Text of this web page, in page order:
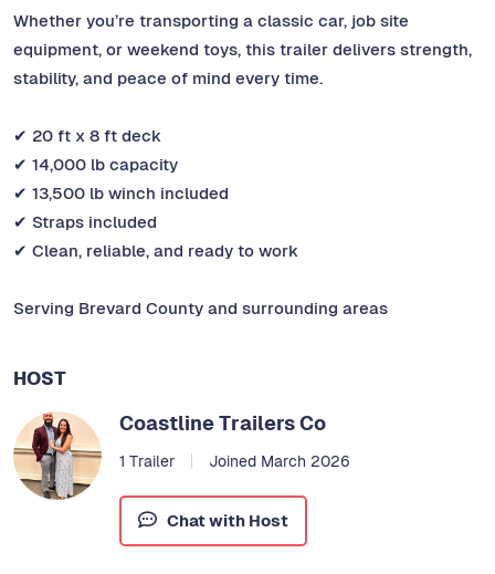
Whether you’re transporting a classic car, job site
equipment, or weekend toys, this trailer delivers strength,
stability, and peace of mind every time.
✔ 20 ft x 8 ft deck
✔ 14,000 lb capacity
✔ 13,500 lb winch included
✔ Straps included
✔ Clean, reliable, and ready to work
Serving Brevard County and surrounding areas
HOST
Coastline Trailers Co
1 Trailer Joined March 2026
Chat with Host